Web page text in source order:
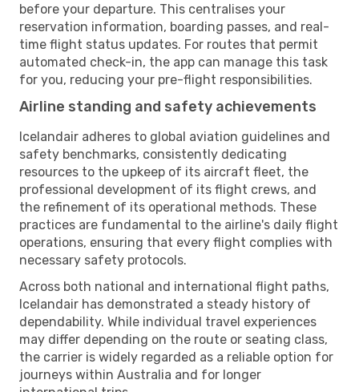
before your departure. This centralises your
reservation information, boarding passes, and real-
time flight status updates. For routes that permit
automated check-in, the app can manage this task
for you, reducing your pre-flight responsibilities.
Airline standing and safety achievements
Icelandair adheres to global aviation guidelines and
safety benchmarks, consistently dedicating
resources to the upkeep of its aircraft fleet, the
professional development of its flight crews, and
the refinement of its operational methods. These
practices are fundamental to the airline's daily flight
operations, ensuring that every flight complies with
necessary safety protocols.
Across both national and international flight paths,
Icelandair has demonstrated a steady history of
dependability. While individual travel experiences
may differ depending on the route or seating class,
the carrier is widely regarded as a reliable option for
journeys within Australia and for longer